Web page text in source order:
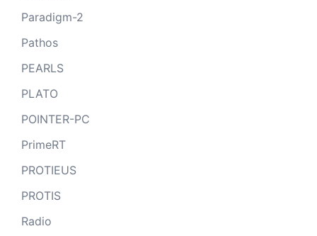
Paradigm-2
Pathos
PEARLS
PLATO
POINTER-PC
PrimeRT
PROTIEUS
PROTIS
Radio